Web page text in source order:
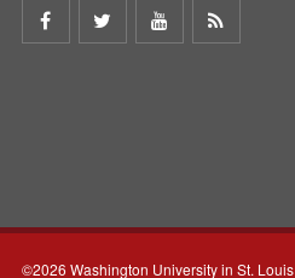
Share
Share
Share
©2026 Washington University in St. Louis